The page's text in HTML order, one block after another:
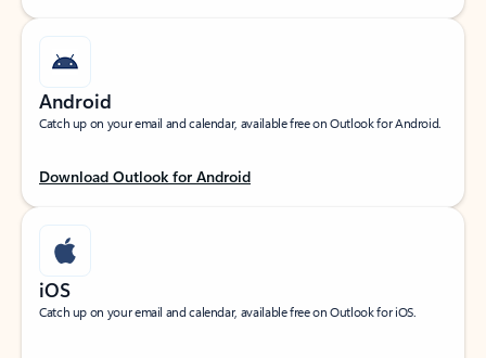
Android
Catch up on your email and calendar, available free on Outlook for Android.
Download Outlook for Android
iOS
Catch up on your email and calendar, available free on Outlook for iOS.